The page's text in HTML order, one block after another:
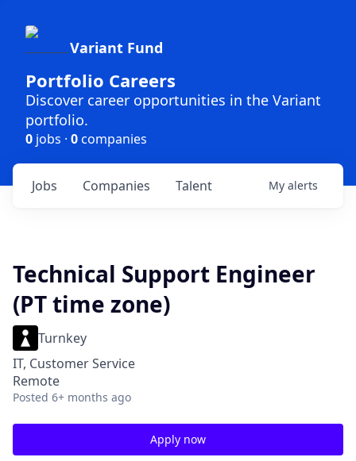
Variant Fund
Portfolio Careers
Discover career opportunities in the Variant
portfolio.
0 jobs · 0companies
Jobs Companies Talent My alerts
Technical Support Engineer
(PT time zone)
Turnkey
IT, Customer Service
Remote
Posted 6+ months ago
Apply now